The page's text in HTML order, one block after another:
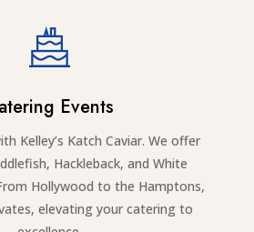
Events
Kelley’s Katch Caviar. We offer
Hackleback, and White
Hollywood to the Hamptons,
elevating your catering to